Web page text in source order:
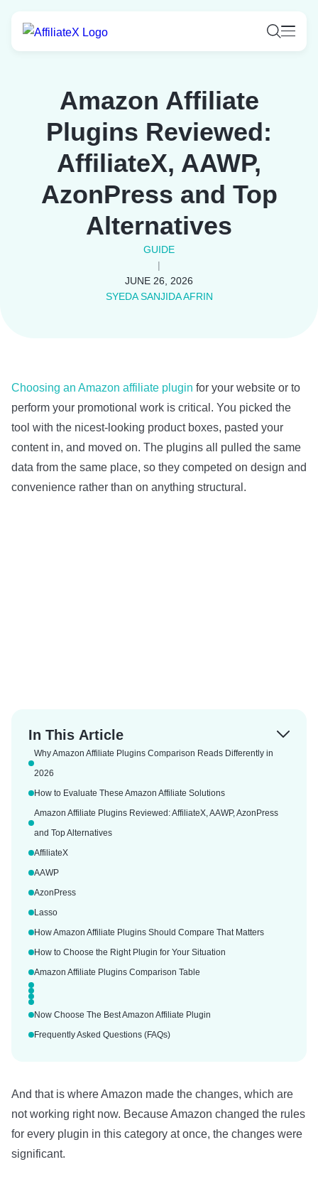
content
Amazon Affiliate
Plugins Reviewed:
AffiliateX, AAWP,
AzonPress and Top
Alternatives
GUIDE
|
JUNE 26, 2026
SYEDA SANJIDA AFRIN
Choosing an Amazon affiliate plugin for your website or to
perform your promotional work is critical. You picked the
tool with the nicest-looking product boxes, pasted your
content in, and moved on. The plugins all pulled the same
data from the same place, so they competed on design and
convenience rather than on anything structural.
In This Article
Why Amazon Affiliate Plugins Comparison Reads Differently in
2026
How to Evaluate These Amazon Affiliate Solutions
Amazon Affiliate Plugins Reviewed: AffiliateX, AAWP, AzonPress
and Top Alternatives
AffiliateX
AAWP
AzonPress
Lasso
How Amazon Affiliate Plugins Should Compare That Matters
How to Choose the Right Plugin for Your Situation
Amazon Affiliate Plugins Comparison Table
Now Choose The Best Amazon Affiliate Plugin
Frequently Asked Questions (FAQs)
And that is where Amazon made the changes, which are
not working right now. Because Amazon changed the rules
for every plugin in this category at once, the changes were
significant.